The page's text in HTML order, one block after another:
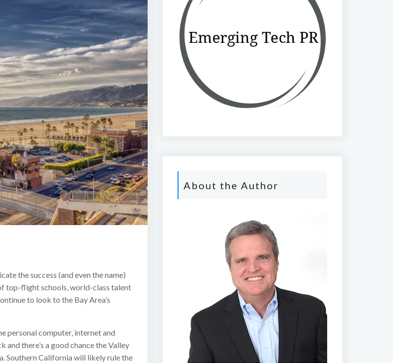
the success (and even the name)
top-flight schools, world-class talent
to look to the Bay Area’s
personal computer, internet and
there’s a good chance the Valley
Southern California will likely rule the
About the Author